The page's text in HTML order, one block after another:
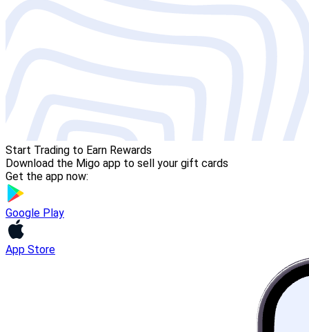
Start Trading to Earn Rewards
Download the Migo app to sell your gift cards
Get the app now:
Google Play
App Store